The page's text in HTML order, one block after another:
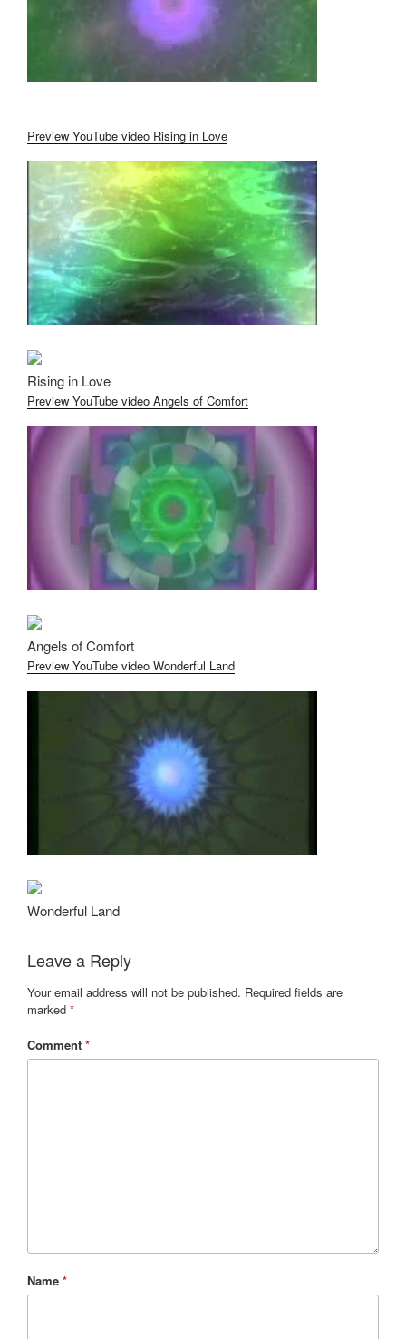
Preview YouTube video Rising in Love
Rising in Love
Preview YouTube video Angels of Comfort
Angels of Comfort
Preview YouTube video Wonderful Land
Wonderful Land
Leave a Reply
Your email address will not be published. Required fields are
marked *
Comment *
Name *